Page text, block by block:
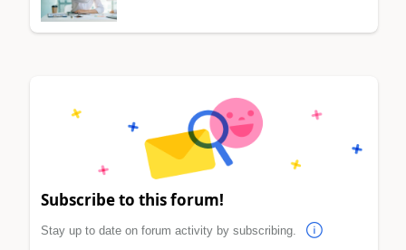
Subscribe to this forum!
Stay up to date on forum activity by subscribing.